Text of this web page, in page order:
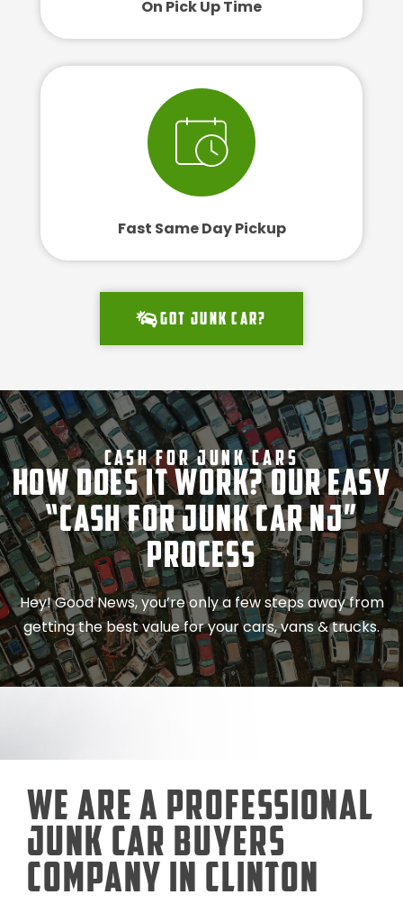
On Pick Up Time
Fast Same Day Pickup
Got junk car?
Cash For Junk Cars
How Does It Work? Our Easy
“Cash for Junk Car NJ”
Process
Hey! Good News, you’re only a few steps away from
getting the best value for your cars, vans & trucks.
We Are a Professional
Junk Car Buyers
Company in Clinton